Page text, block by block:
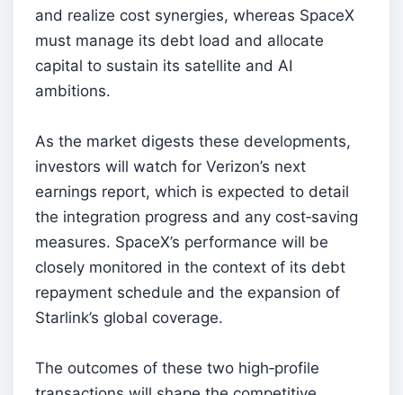
and realize cost synergies, whereas SpaceX
must manage its debt load and allocate
capital to sustain its satellite and AI
ambitions.
As the market digests these developments,
investors will watch for Verizon’s next
earnings report, which is expected to detail
the integration progress and any cost‑saving
measures. SpaceX’s performance will be
closely monitored in the context of its debt
repayment schedule and the expansion of
Starlink’s global coverage.
The outcomes of these two high‑profile